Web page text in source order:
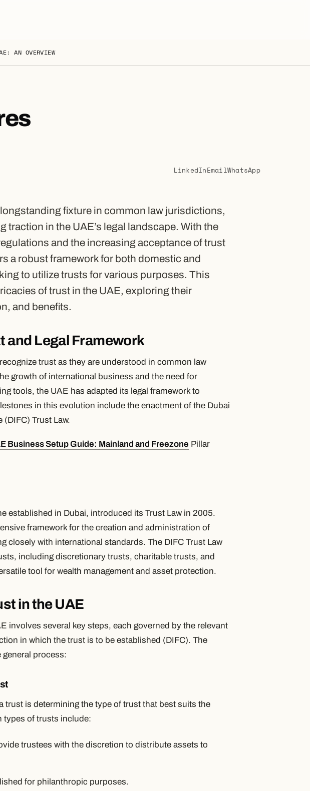
AN OVERVIEW
LinkedInEmailWhatsApp
fixture in common law jurisdictions,
traction in the UAE’s legal landscape. With the
and the increasing acceptance of trust
a robust framework for both domestic and
to utilize trusts for various purposes. This
of trust in the UAE, exploring their
and benefits.
and Legal Framework
trust as they are understood in common law
growth of international business and the need for
tools, the UAE has adapted its legal framework to
in this evolution include the enactment of the Dubai
Trust Law.
Business Setup Guide: Mainland and Freezone Pillar
established in Dubai, introduced its Trust Law in 2005.
framework for the creation and administration of
closely with international standards. The DIFC Trust Law
including discretionary trusts, charitable trusts, and
tool for wealth management and asset protection.
in the UAE
involves several key steps, each governed by the relevant
in which the trust is to be established (DIFC). The
process:
trust is determining the type of trust that best suits the
types of trusts include:
trustees with the discretion to distribute assets to
for philanthropic purposes.